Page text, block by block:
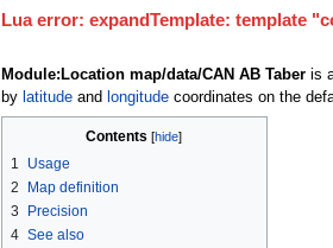
totoLua error: expandTemplate: template
Module:Location map/data/CAN AB Taberis a
by latitudeand longitudecoordinates on the
Contents
1
Usage
2
Map definition
3
Precision
4 See also